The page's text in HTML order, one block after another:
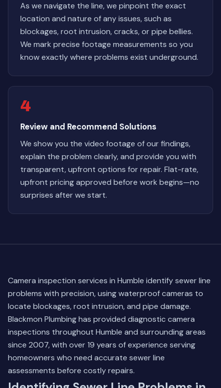
As we navigate the line, we pinpoint the exact
location and nature of any issues, such as
blockages, root intrusion, cracks, or pipe bellies.
We mark precise footage measurements so you
know exactly where problems exist underground.
4
Review and Recommend Solutions
We show you the video footage of our findings,
explain the problem clearly, and provide you with
transparent, upfront options for repair. Flat-rate,
upfront pricing approved before work begins—no
surprises after we start.
Camera inspection services in Humble identify sewer line
problems with precision, using waterproof cameras to
locate blockages, root intrusion, and pipe damage.
Blackmon Plumbing has provided diagnostic camera
inspections throughout Humble and surrounding areas
since 2007, with over 19 years of experience serving
homeowners who need accurate sewer line
assessments before costly repairs.